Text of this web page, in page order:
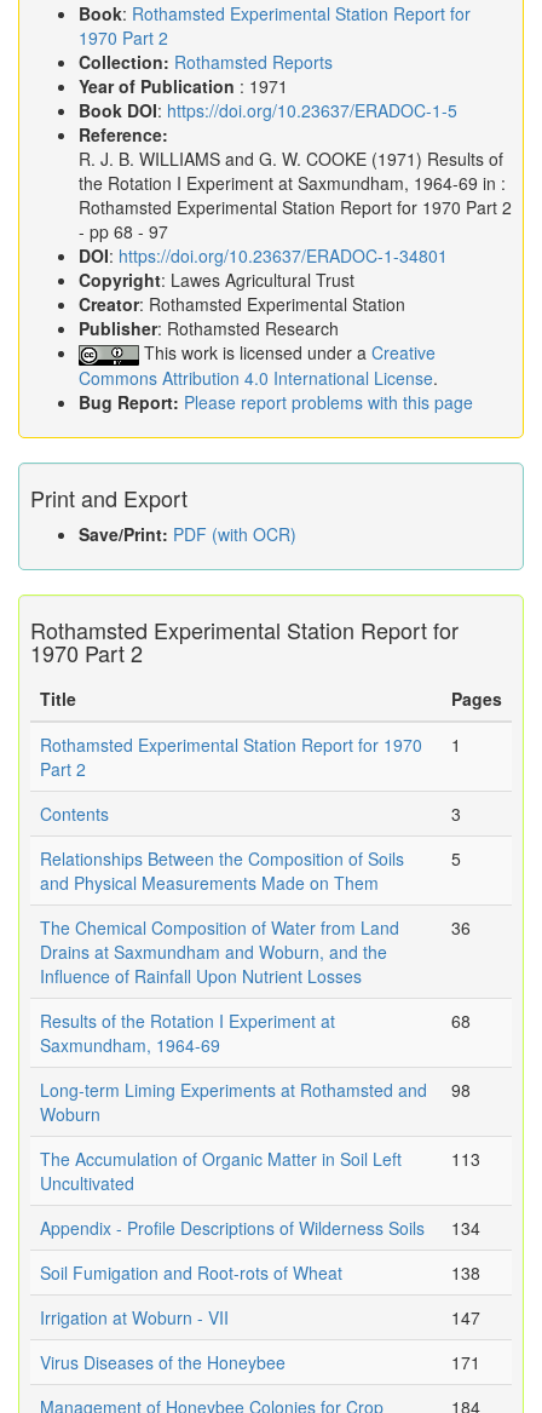
Book: Rothamsted Experimental Station Report for
1970 Part 2
Collection: Rothamsted Reports
Year of Publication : 1971
Book DOI: https://doi.org/10.23637/ERADOC-1-5
Reference:
R. J. B. WILLIAMS and G. W. COOKE (1971) Results of
the Rotation I Experiment at Saxmundham, 1964-69 in :
Rothamsted Experimental Station Report for 1970 Part 2
- pp 68 - 97
DOI: https://doi.org/10.23637/ERADOC-1-34801
Copyright: Lawes Agricultural Trust
Creator: Rothamsted Experimental Station
Publisher: Rothamsted Research
This work is licensed under a Creative
Commons Attribution 4.0 International License.
Bug Report: Please report problems with this page
Print and Export
Save/Print: PDF (with OCR)
Rothamsted Experimental Station Report for
1970 Part 2
Title
Pages
Rothamsted Experimental Station Report for 1970
Part 2
1
Contents
3
Relationships Between the Composition of Soils
and Physical Measurements Made on Them
5
The Chemical Composition of Water from Land
Drains at Saxmundham and Woburn, and the
Influence of Rainfall Upon Nutrient Losses
36
Results of the Rotation I Experiment at
Saxmundham, 1964-69
68
Long-term Liming Experiments at Rothamsted and
Woburn
98
The Accumulation of Organic Matter in Soil Left
Uncultivated
113
Appendix - Profile Descriptions of Wilderness Soils
134
Soil Fumigation and Root-rots of Wheat
138
Irrigation at Woburn - VII
147
Virus Diseases of the Honeybee
171
Management of Honeybee Colonies for Crop
184